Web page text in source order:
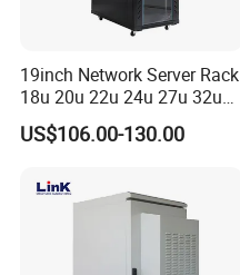
19inch Network Server Rack
18u 20u 22u 24u 27u 32u
36u 42u 47u Switch Server
Indoor Network Cabinet
US$106.00-130.00